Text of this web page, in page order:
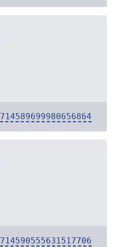
714589699980656864
714590555631517706